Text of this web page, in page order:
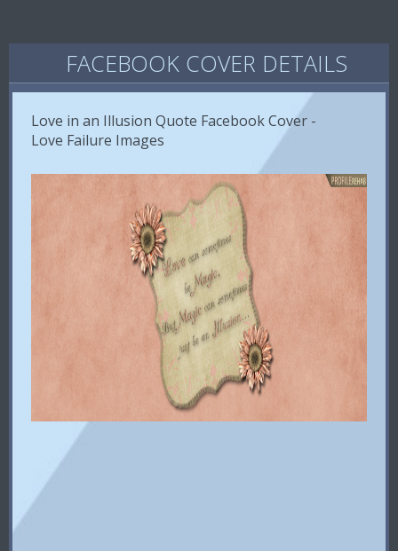
FACEBOOK COVER DETAILS
Love in an Illusion Quote Facebook Cover -
Love Failure Images